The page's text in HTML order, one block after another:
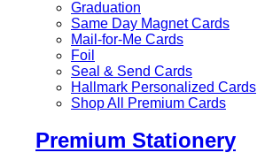
Graduation
Same Day Magnet Cards
Mail-for-Me Cards
Foil
Seal & Send Cards
Hallmark Personalized Cards
Shop All Premium Cards
Premium Stationery